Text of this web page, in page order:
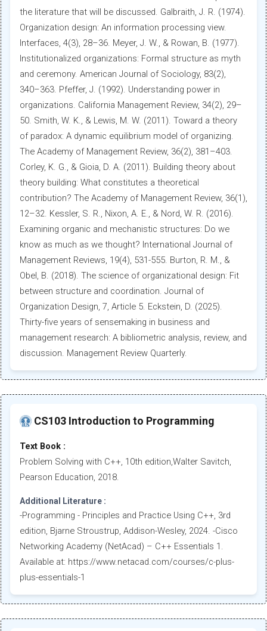
the literature that will be discussed. Galbraith, J. R. (1974).
Organization design: An information processing view.
Interfaces, 4(3), 28–36. Meyer, J. W., & Rowan, B. (1977).
Institutionalized organizations: Formal structure as myth
and ceremony. American Journal of Sociology, 83(2),
340–363. Pfeffer, J. (1992). Understanding power in
organizations. California Management Review, 34(2), 29–
50. Smith, W. K., & Lewis, M. W. (2011). Toward a theory
of paradox: A dynamic equilibrium model of organizing.
The Academy of Management Review, 36(2), 381–403.
Corley, K. G., & Gioia, D. A. (2011). Building theory about
theory building: What constitutes a theoretical
contribution? The Academy of Management Review, 36(1),
12–32. Kessler, S. R., Nixon, A. E., & Nord, W. R. (2016).
Examining organic and mechanistic structures: Do we
know as much as we thought? International Journal of
Management Reviews, 19(4), 531-555. Burton, R. M., &
Obel, B. (2018). The science of organizational design: Fit
between structure and coordination. Journal of
Organization Design, 7, Article 5. Eckstein, D. (2025).
Thirty-five years of sensemaking in business and
management research: A bibliometric analysis, review, and
discussion. Management Review Quarterly.
CS103 Introduction to Programming
Text Book :
Problem Solving with C++, 10th edition,Walter Savitch,
Pearson Education, 2018.
Additional Literature :
-Programming - Principles and Practice Using C++, 3rd
edition, Bjarne Stroustrup, Addison-Wesley, 2024. -Cisco
Networking Academy (NetAcad) – C++ Essentials 1.
Available at: https://www.netacad.com/courses/c-plus-
plus-essentials-1